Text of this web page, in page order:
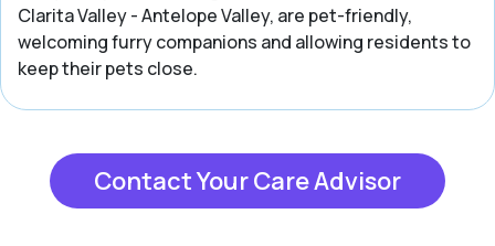
Clarita Valley - Antelope Valley, are pet-friendly,
welcoming furry companions and allowing residents to
keep their pets close.
Contact Your Care Advisor